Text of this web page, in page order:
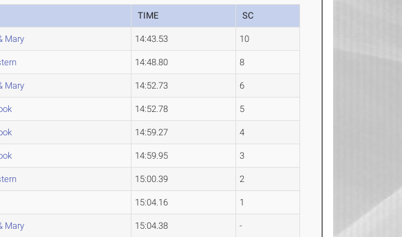
TIME SC
Mary 14:43.53 10
14:48.80 8
Mary 14:52.73 6
14:52.78 5
14:59.27 4
14:59.95 3
15:00.39 2
15:04.16 1
Mary 15:04.38 -